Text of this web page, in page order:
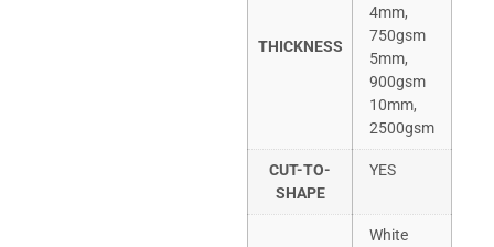
THICKNESS
4mm,
750gsm
5mm,
900gsm
10mm,
2500gsm
CUT-TO-
SHAPE
YES
White